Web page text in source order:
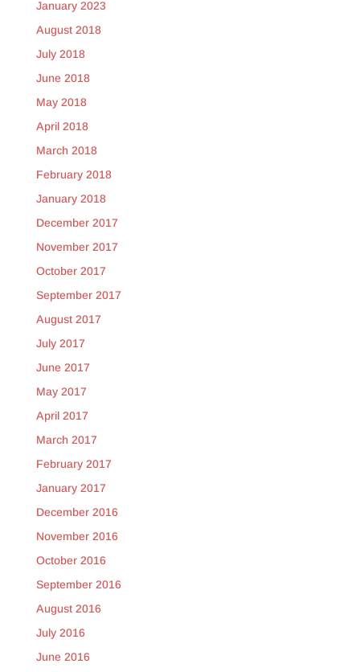
January 2023
August 2018
July 2018
June 2018
May 2018
April 2018
March 2018
February 2018
January 2018
December 2017
November 2017
October 2017
September 2017
August 2017
July 2017
June 2017
May 2017
April 2017
March 2017
February 2017
January 2017
December 2016
November 2016
October 2016
September 2016
August 2016
July 2016
June 2016